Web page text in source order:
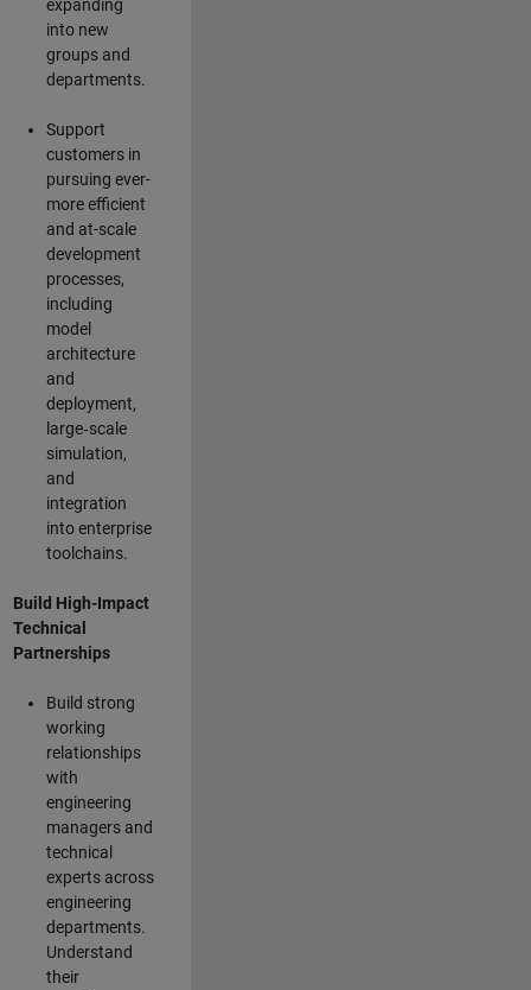
expanding
into new
groups and
departments.
Support
customers in
pursuing ever-
more efficient
and at-scale
development
processes,
including
model
architecture
and
deployment,
large‑scale
simulation,
and
integration
into enterprise
toolchains.
Build High-Impact
Technical
Partnerships
Build strong
working
relationships
with
engineering
managers and
technical
experts across
engineering
departments.
Understand
their